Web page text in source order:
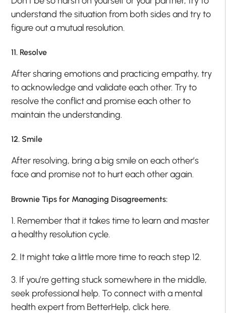
understand the situation from both sides and try to
figure out a mutual resolution.
11. Resolve
After sharing emotions and practicing empathy, try
to acknowledge and validate each other. Try to
resolve the conflict and promise each other to
maintain the understanding.
12. Smile
After resolving, bring a big smile on each other’s
face and promise not to hurt each other again.
Brownie Tips for Managing Disagreements:
1. Remember that it takes time to learn and master
a healthy resolution cycle.
2. It might take a little more time to reach step 12.
3. If you’re getting stuck somewhere in the middle,
seek professional help. To connect with a mental
health expert from BetterHelp, click here.